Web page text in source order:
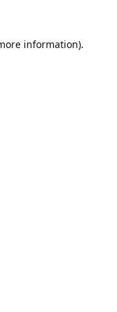
information).